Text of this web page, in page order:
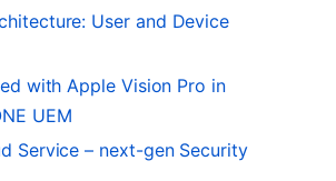
User and Device
with Apple Vision Pro in
UEM
Service – next-gen Security